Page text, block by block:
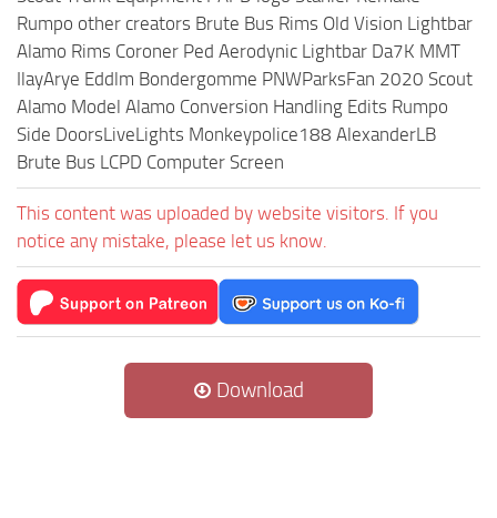
Rumpo other creators Brute Bus Rims Old Vision Lightbar
Alamo Rims Coroner Ped Aerodynic Lightbar Da7K MMT
IlayArye Eddlm Bondergomme PNWParksFan 2020 Scout
Alamo Model Alamo Conversion Handling Edits Rumpo
Side DoorsLiveLights Monkeypolice188 AlexanderLB
Brute Bus LCPD Computer Screen
This content was uploaded by website visitors. If you
notice any mistake, please let us know.
Download